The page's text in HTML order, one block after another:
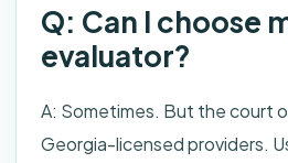
Q: Can I choose
evaluator?
A: Sometimes. But the court
Georgia-licensed providers.